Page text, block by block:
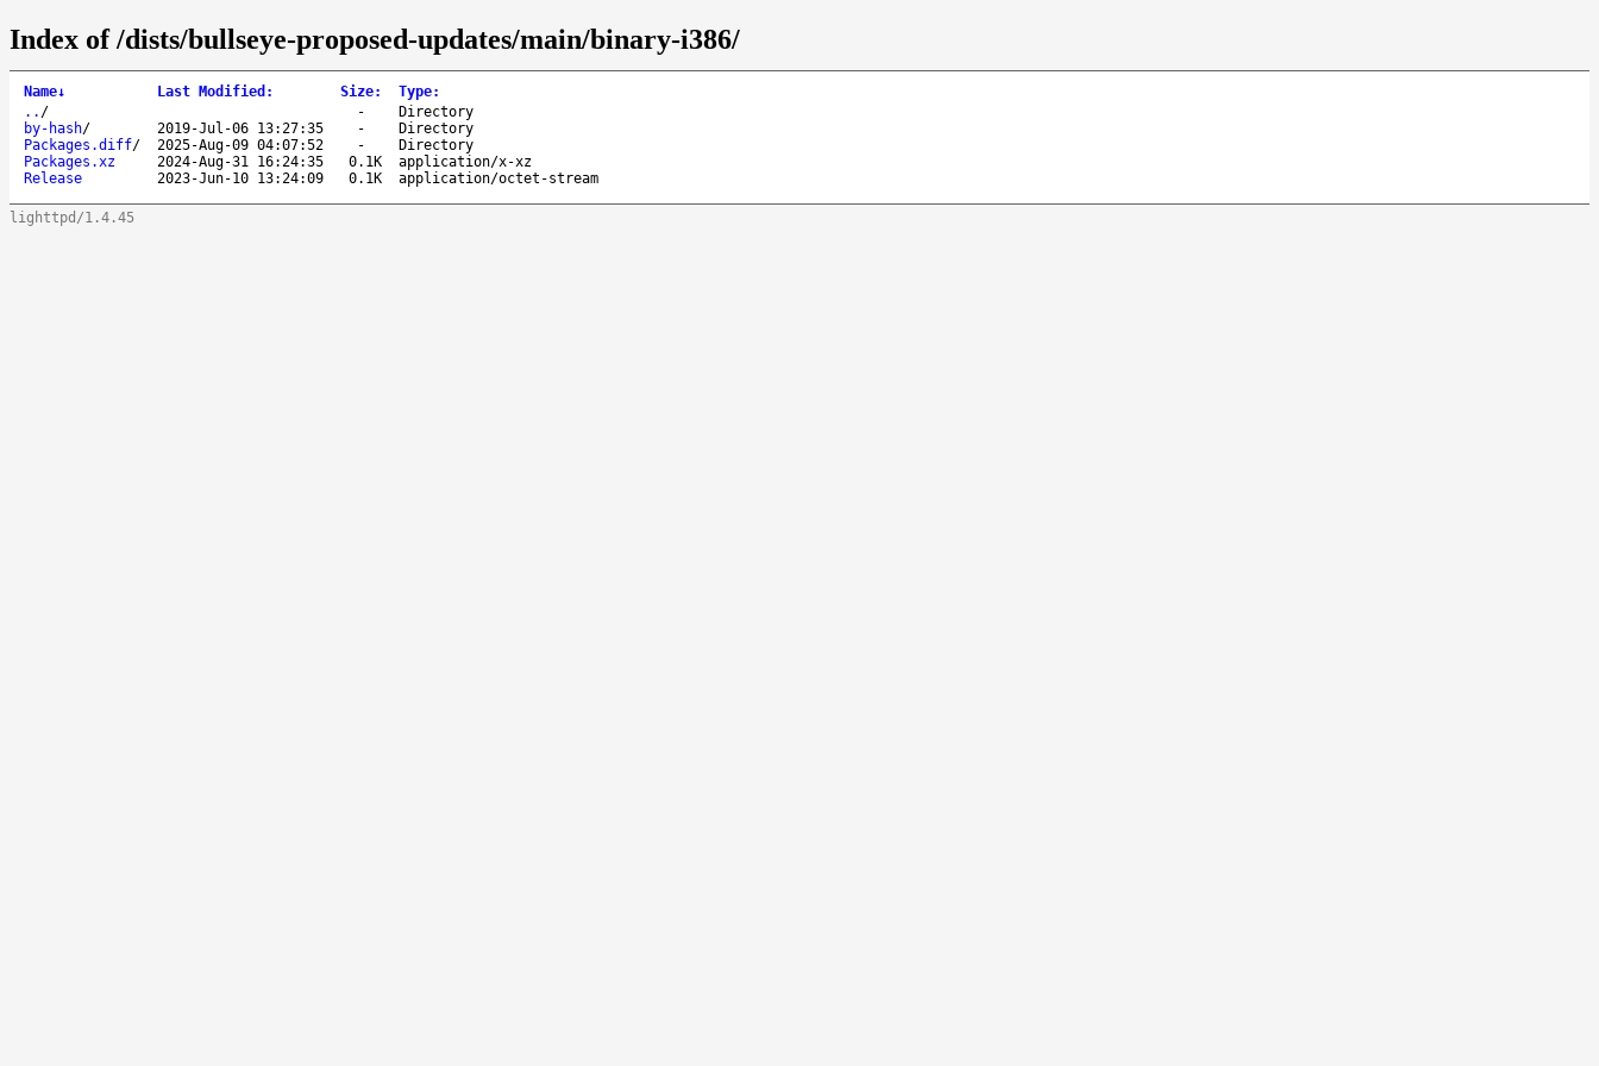
Index of /dists/bullseye-proposed-updates/main/binary-i386/
Name↓ Last Modified : Size: Type:
.. / -
Directory
by-hash/ 2019-Jul-06 13:27:35 -
Directory
Packages.diff/ 2025-Aug-09 04:07:52 -
Directory
Packages.xz
2024-Aug-31 16:24:35 0.1K
application/x-xz
Release
2023-Jun-10 13:24:09 0.1K application/octet-stream
lighttpd/1.4.45